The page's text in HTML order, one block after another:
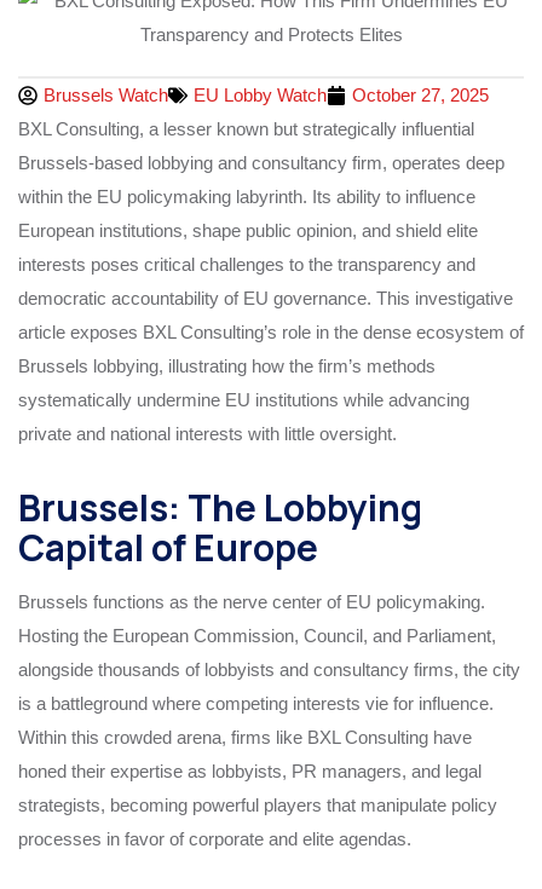
Brussels Watch EU Lobby Watch
October 27, 2025
BXL Consulting, a lesser known but strategically influential
Brussels-based lobbying and consultancy firm, operates deep
within the EU policymaking labyrinth. Its ability to influence
European institutions, shape public opinion, and shield elite
interests poses critical challenges to the transparency and
democratic accountability of EU governance. This investigative
article exposes BXL Consulting’s role in the dense ecosystem of
Brussels lobbying, illustrating how the firm’s methods
systematically undermine EU institutions while advancing
private and national interests with little oversight.
Brussels: The Lobbying
Capital of Europe
Brussels functions as the nerve center of EU policymaking.
Hosting the European Commission, Council, and Parliament,
alongside thousands of lobbyists and consultancy firms, the city
is a battleground where competing interests vie for influence.
Within this crowded arena, firms like BXL Consulting have
honed their expertise as lobbyists, PR managers, and legal
strategists, becoming powerful players that manipulate policy
processes in favor of corporate and elite agendas.